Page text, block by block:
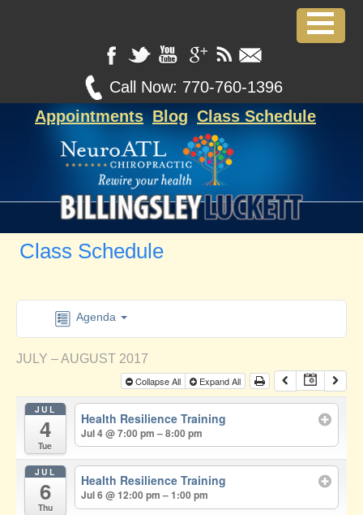
Call Now: 770-760-1396
Appointments Blog Class Schedule
Class Schedule
Agenda
JULY – AUGUST 2017
Collapse All Expand All
JUL
4
Tue
Health Resilience Training
Jul 4 @ 7:00 pm – 8:00 pm
JUL
6
Thu
Health Resilience Training
Jul 6 @ 12:00 pm – 1:00 pm